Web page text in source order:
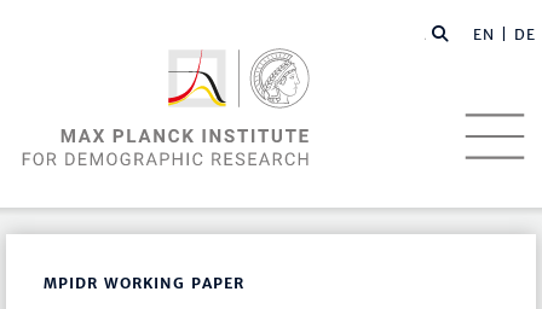
EN | DE
MPIDR WORKING PAPER